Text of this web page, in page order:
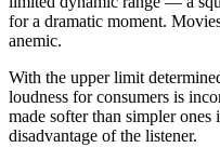
for a dramatic moment.
anemic.
With the upper limit
loudness for consumers is
made softer than simpler
disadvantage of the listener.